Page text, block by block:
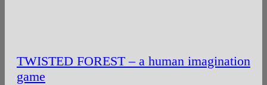
TWISTED FOREST – a human imagination
game